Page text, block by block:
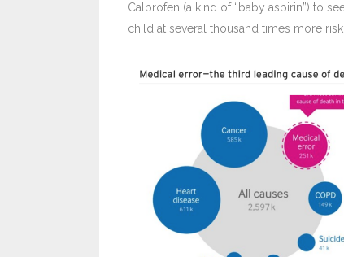
Calprofen (a kind of “baby aspirin”) to
child at several thousand times more